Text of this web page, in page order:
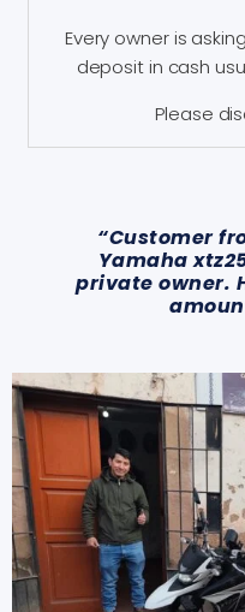
Every owner is
deposit in cash
Please
“Customer
Yamaha
private owner.